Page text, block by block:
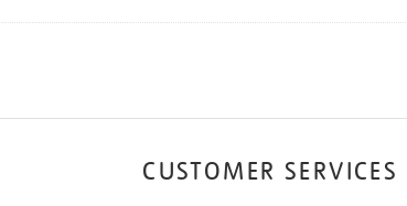
CUSTOMER SERVICES